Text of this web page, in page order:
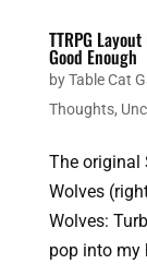
TTRPG
Good Enough
byTable Cat
Thoughts,
The original
Wolves
Wolves:
pop into my